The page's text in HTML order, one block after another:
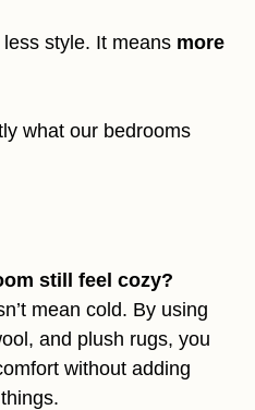
less style. It means more
what our bedrooms
still feel cozy?
mean cold. By using
and plush rugs, you
without adding